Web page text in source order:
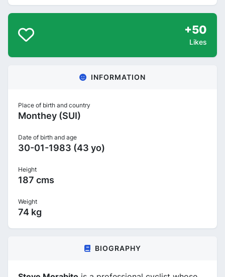
+50
Likes
INFORMATION
Place of birth and country
Monthey (SUI)
Date of birth and age
30-01-1983 (43 yo)
Height
187 cms
Weight
74 kg
BIOGRAPHY